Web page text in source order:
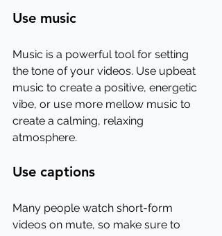
Use music
Music is a powerful tool for setting
the tone of your videos. Use upbeat
music to create a positive, energetic
vibe, or use more mellow music to
create a calming, relaxing
atmosphere.
Use captions
Many people watch short-form
videos on mute, so make sure to